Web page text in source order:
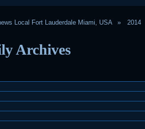
Local Fort Lauderdale Miami, USA
2014
Archives